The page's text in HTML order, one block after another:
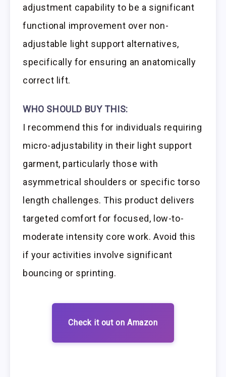
adjustment capability to be a significant
functional improvement over non-
adjustable light support alternatives,
specifically for ensuring an anatomically
correct lift.
WHO SHOULD BUY THIS:
I recommend this for individuals requiring
micro-adjustability in their light support
garment, particularly those with
asymmetrical shoulders or specific torso
length challenges. This product delivers
targeted comfort for focused, low-to-
moderate intensity core work. Avoid this
if your activities involve significant
bouncing or sprinting.
Check it out on Amazon